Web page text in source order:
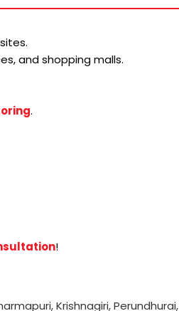
and shopping malls.
.
!
,Krishnagiri,Perundhurai,